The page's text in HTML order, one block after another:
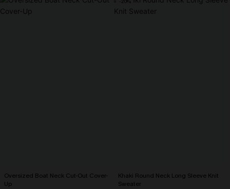
Oversized Boat Neck Cut-Out Cover-
Up
Khaki Round Neck Long Sleeve Knit
Sweater